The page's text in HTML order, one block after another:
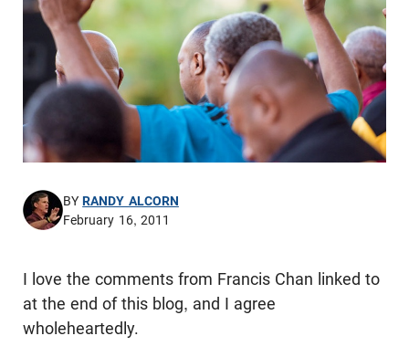
BYRANDY ALCORN
February 16, 2011
I love the comments from Francis Chan linked to
at the end of this blog, and I agree
wholeheartedly.